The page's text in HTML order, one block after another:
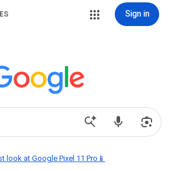
Sign in
look at Google Pixel 11 Pro📱